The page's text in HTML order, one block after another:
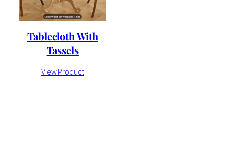
Tablecloth With
Tassels
View Product